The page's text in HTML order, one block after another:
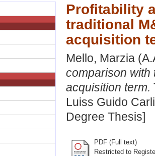
Profitability
traditional
acquisition
Mello, Marzia
comparison with
acquisition term.
Luiss Guido
Degree Thesis]
PDF (Full text)
Restricted to